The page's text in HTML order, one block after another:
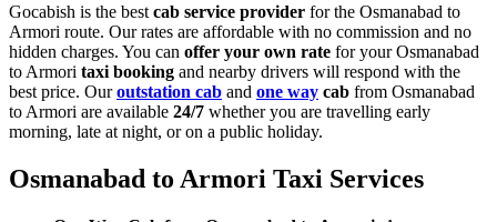
Gocabish is the best cab service provider for the Osmanabad to
Armori route. Our rates are affordable with no commission and no
hidden charges. You can offer your own rate for your Osmanabad
to Armori taxi booking and nearby drivers will respond with the
best price. Ouroutstation cab and one way cab from Osmanabad
to Armori are available 24/7 whether you are travelling early
morning, late at night, or on a public holiday.
Osmanabad to Armori Taxi Services